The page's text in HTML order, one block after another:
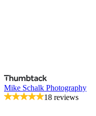
Mike Schalk Photography
18 reviews